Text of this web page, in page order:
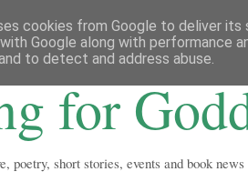
for
poetry, short stories, events and book news
cookies from Google to deliver its
Google along with performance
to detect and address abuse.